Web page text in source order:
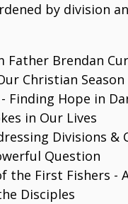
by division
Father Brendan
Christian Season
Finding Hope in
in Our Lives
Divisions
Question
the First Fishers -
Disciples